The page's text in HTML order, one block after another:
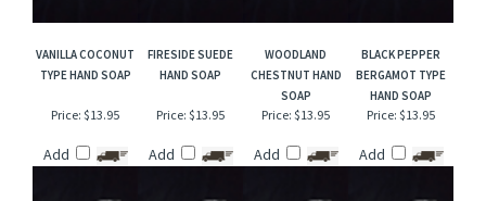
TYPE HAND SOAP
HAND SOAP
CHESTNUT HAND
BERGAMOT TYPE